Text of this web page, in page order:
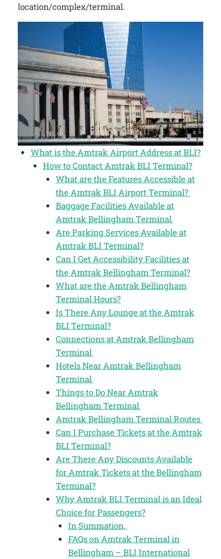
location/complex/terminal.
What is the Amtrak Airport Address at BLI?
How to Contact Amtrak BLI Terminal?
What are the Features Accessible at
the Amtrak BLI Airport Terminal?
Baggage Facilities Available at
Amtrak Bellingham Terminal
Are Parking Services Available at
Amtrak BLI Terminal?
Can I Get Accessibility Facilities at
the Amtrak Bellingham Terminal?
What are the Amtrak Bellingham
Terminal Hours?
Is There Any Lounge at the Amtrak
BLI Terminal?
Connections at Amtrak Bellingham
Terminal
Hotels Near Amtrak Bellingham
Terminal
Things to Do Near Amtrak
Bellingham Terminal
Amtrak Bellingham Terminal Routes
Can I Purchase Tickets at the Amtrak
BLI Terminal?
Are There Any Discounts Available
for Amtrak Tickets at the Bellingham
Terminal?
Why Amtrak BLI Terminal is an Ideal
Choice for Passengers?
In Summation,
FAQs on Amtrak Terminal in
Bellingham – BLI International